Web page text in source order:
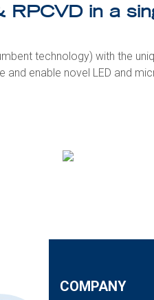
in a
technology) with the
enable novel LED and
COMPANY